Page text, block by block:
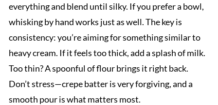
everything and blend until silky. If you prefer a bowl,
whisking by hand works just as well. The key is
consistency: you’re aiming for something similar to
heavy cream. If it feels too thick, add a splash of milk.
Too thin? A spoonful of flour brings it right back.
Don’t stress—crepe batter is very forgiving, and a
smooth pour is what matters most.